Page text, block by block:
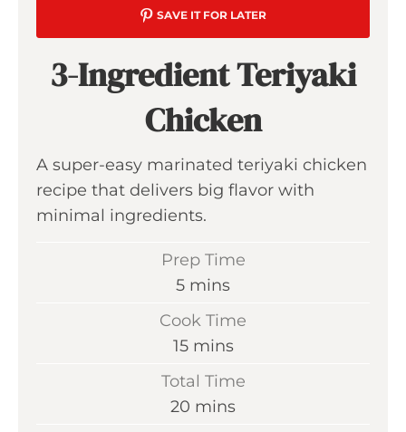
SAVE IT FOR LATER
3-Ingredient Teriyaki
Chicken
A super-easy marinated teriyaki chicken
recipe that delivers big flavor with
minimal ingredients.
Prep Time
5m
n
t
e
mins
Cook Time
15mmins
Total Time
20 m
mins